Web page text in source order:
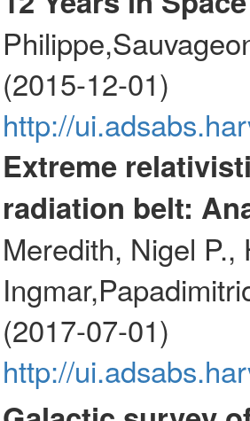
(2015-12-01)
http://
Extreme
radiation belt:
Meredith, Nigel
(2017-07-01)
http://